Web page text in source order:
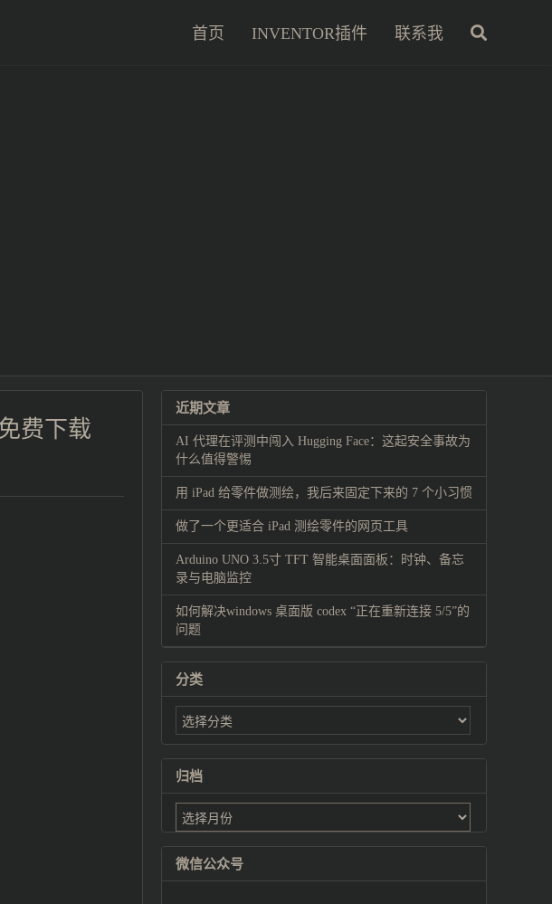
首页 INVENTOR插件 联系我
费下载
近期文章
AI 代理在评测中闯入 Hugging Face：这起安全事故为
什么值得警惕
用 iPad 给零件做测绘，我后来固定下来的 7 个小习惯
做了一个更适合 iPad 测绘零件的网页工具
Arduino UNO 3.5寸 TFT 智能桌面面板：时钟、备忘
录与电脑监控
如何解决windows 桌面版 codex “正在重新连接 5/5”的
问题
分类
归档
微信公众号